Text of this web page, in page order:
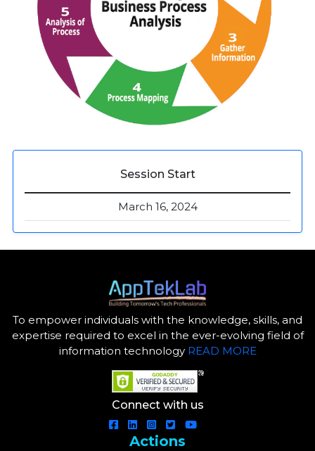
Session Start
March 16, 2024
To empower individuals with the knowledge, skills, and
expertise required to excel in the ever-evolving field of
information technology READ MORE
Connect with us
Actions